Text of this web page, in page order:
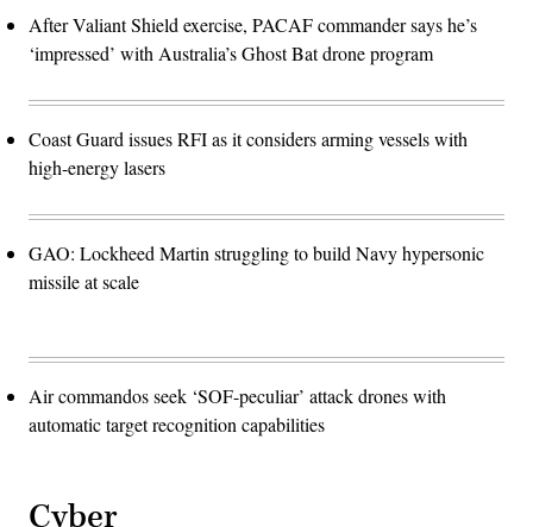
After Valiant Shield exercise, PACAF commander says he’s
‘impressed’ with Australia’s Ghost Bat drone program
Coast Guard issues RFI as it considers arming vessels with
high-energy lasers
GAO: Lockheed Martin struggling to build Navy hypersonic
missile at scale
Air commandos seek ‘SOF-peculiar’ attack drones with
automatic target recognition capabilities
Cyber